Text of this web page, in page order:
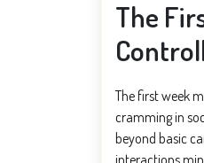
The
The first week
cramming in
beyond basic